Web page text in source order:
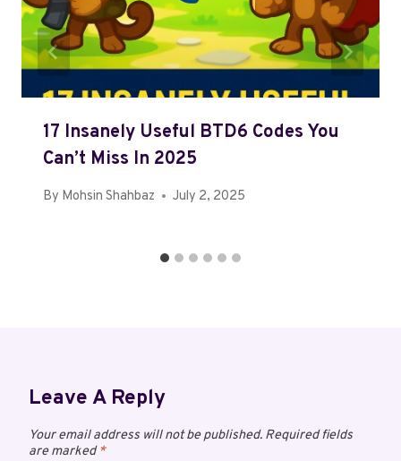
17 Insanely Useful BTD6 Codes You
Can’t Miss In 2025
By Mohsin Shahbaz July 2, 2025
Leave A Reply
Your email address will not be published. Required fields
are marked*